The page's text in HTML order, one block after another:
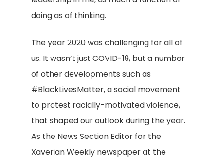
doing as of thinking.
The year 2020 was challenging for all of
us. It wasn’t just COVID-19, but a number
of other developments such as
#BlackLivesMatter, a social movement
to protest racially-motivated violence,
that shaped our outlook during the year.
As the News Section Editor for the
Xaverian Weekly newspaper at the